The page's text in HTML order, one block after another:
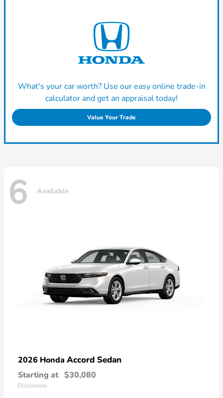
What's your car worth? Use our easy online trade-in
calculator and get an appraisal today!
Value Your Trade
6 Available
2026 Honda Accord Sedan
Starting at $30,080
Disclosure